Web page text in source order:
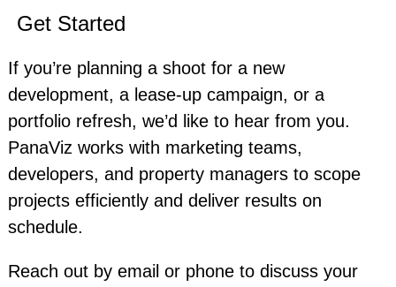
Get Started
If you’re planning a shoot for a new
development, a lease-up campaign, or a
portfolio refresh, we’d like to hear from you.
PanaViz works with marketing teams,
developers, and property managers to scope
projects efficiently and deliver results on
schedule.
Reach out by email or phone to discuss your